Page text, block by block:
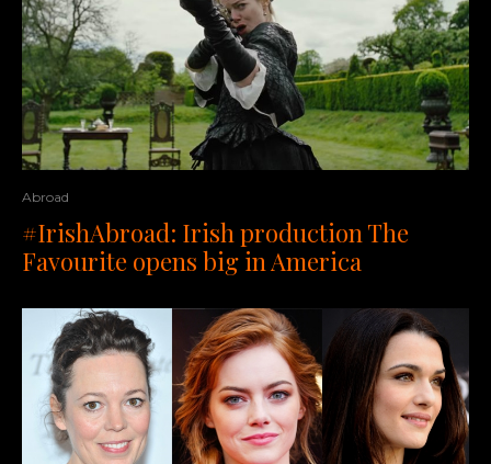
Abroad
#IrishAbroad: Irish production The
Favourite opens big in America